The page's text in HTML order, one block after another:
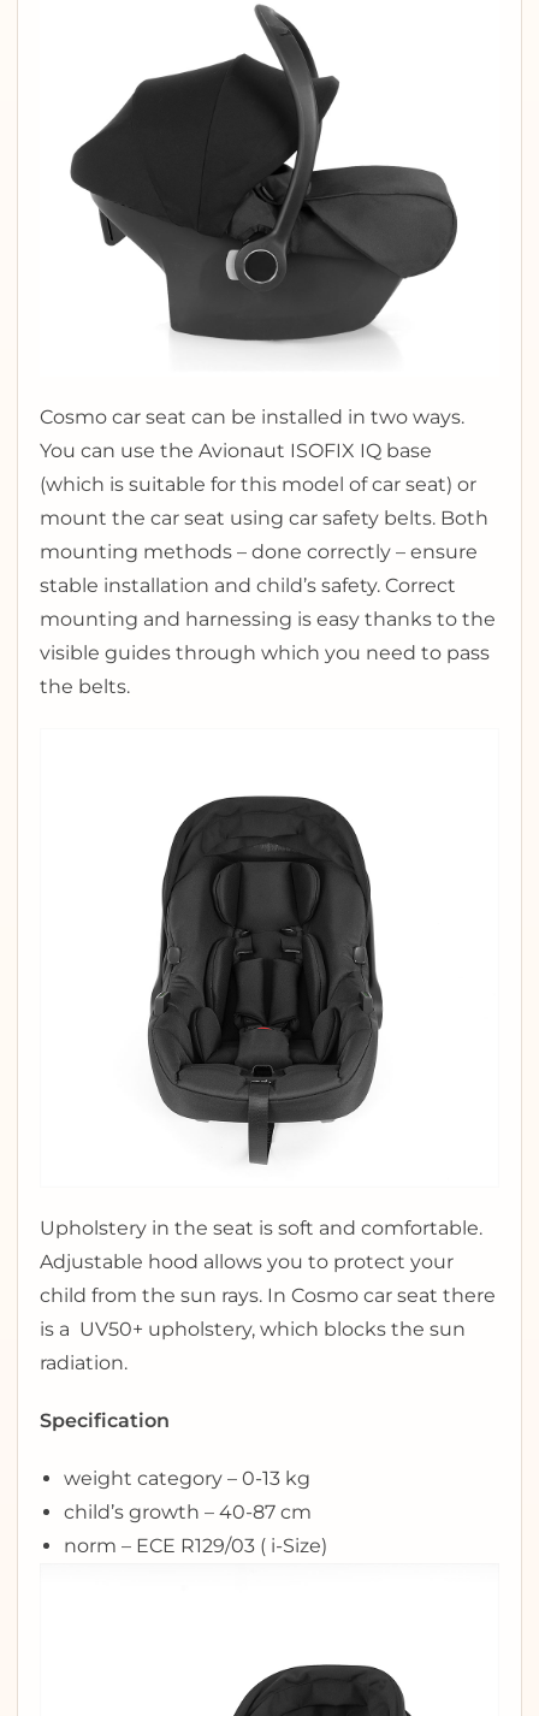
Cosmo car seat can be installed in two ways.
You can use the Avionaut ISOFIX IQ base
(which is suitable for this model of car seat) or
mount the car seat using car safety belts. Both
mounting methods – done correctly – ensure
stable installation and child’s safety. Correct
mounting and harnessing is easy thanks to the
visible guides through which you need to pass
the belts.
Upholstery in the seat is soft and comfortable.
Adjustable hood allows you to protect your
child from the sun rays. In Cosmo car seat there
is a UV50+ upholstery, which blocks the sun
radiation.
Specification
weight category – 0-13 kg
child’s growth – 40-87 cm
norm – ECE R129/03 ( i-Size)